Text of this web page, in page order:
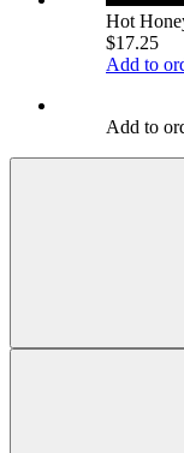
Hot
$17.25
Add to
Add to